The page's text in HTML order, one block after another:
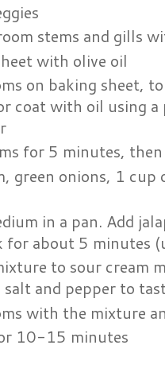
stems and gills
with olive oil
on baking sheet,
coat with oil using
for 5 minutes,
green onions, 1
in a pan. Add
for about 5 minutes
to sour cream
salt and pepper to
with the mixture
10-15 minutes